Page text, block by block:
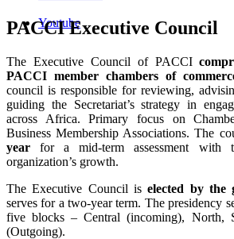
Youtube
PACCI Executive Council
The Executive Council of PACCI
PACCI member chambers of
council is responsible for reviewing,
guiding the Secretariat’s strategy in
across Africa. Primary focus on
Business Membership Associations. The
year for a mid-term assessment with
organization’s growth.
The Executive Council iselected by the
serves for a two-year term. The presidency
five blocks – Central (incoming), North,
(Outgoing).